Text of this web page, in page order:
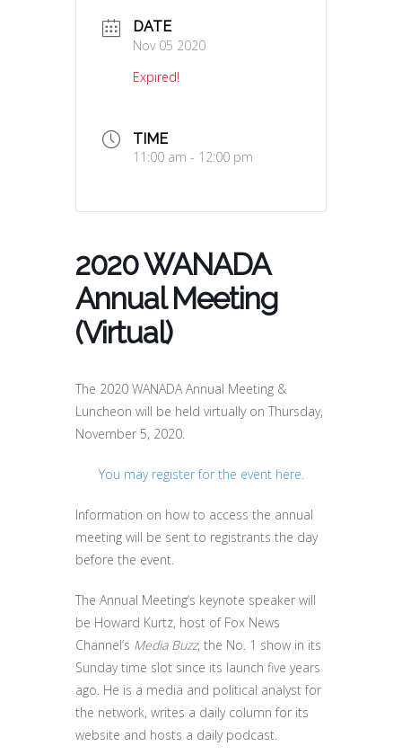
DATE
Nov 05 2020
Expired!
TIME
11:00 am - 12:00 pm
2020 WANADA
Annual Meeting
(Virtual)
The 2020 WANADA Annual Meeting &
Luncheon will be held virtually on Thursday,
November 5, 2020.
You may register for the event here.
Information on how to access the annual
meeting will be sent to registrants the day
before the event.
The Annual Meeting’s keynote speaker will
be Howard Kurtz, host of Fox News
Channel’s Media Buzz, the No. 1 show in its
Sunday time slot since its launch five years
ago. He is a media and political analyst for
the network, writes a daily column for its
website and hosts a daily podcast.